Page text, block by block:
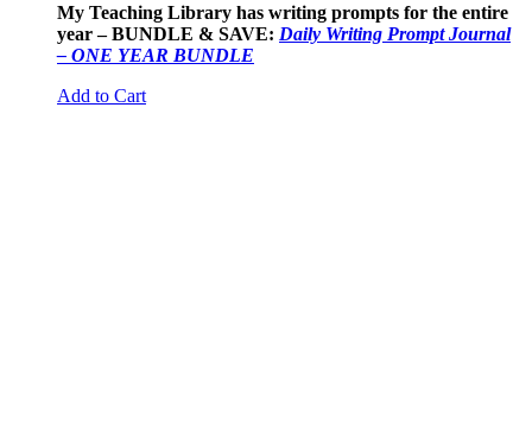
My Teaching Library has writing prompts for the entire
year – BUNDLE & SAVE: Daily Writing Prompt Journal
– ONE YEAR BUNDLE
Add to Cart